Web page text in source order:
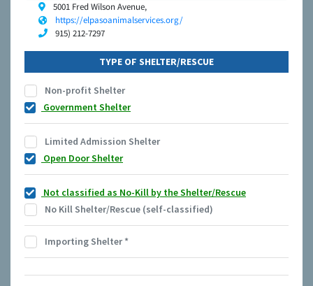
5001 Fred Wilson Avenue,
https://elpasoanimalservices.org/
915) 212-7297
TYPE OF SHELTER/RESCUE
Non-profit Shelter
Government Shelter
Limited Admission Shelter
Open Door Shelter
Not classified as No-Kill by the Shelter/Rescue
No Kill Shelter/Rescue (self-classified)
Importing Shelter*